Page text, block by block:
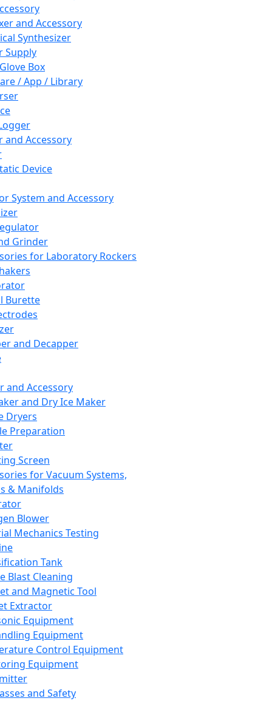
and Accessory
Synthesizer
Supply
Box
/ App / Library
and Accessory
Device
System and Accessory
Grinder
for Laboratory Rockers
Burette
and Decapper
and Accessory
and Dry Ice Maker
Dryers
Preparation
Screen
for Vacuum Systems,
& Manifolds
Blower
Mechanics Testing
Tank
Blast Cleaning
and Magnetic Tool
Extractor
Equipment
Equipment
Control Equipment
Equipment
and Safety